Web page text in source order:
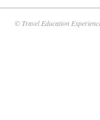
© Travel Education